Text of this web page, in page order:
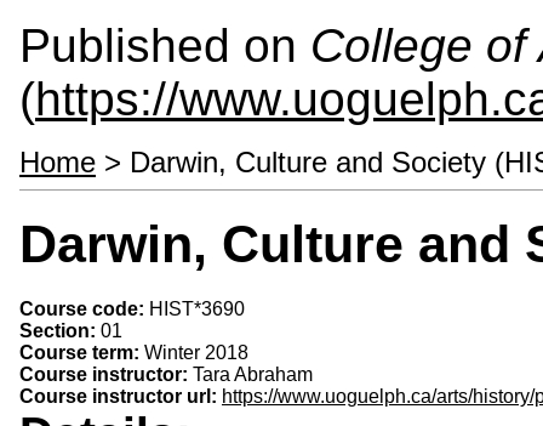
Published on College of
(https://
Home > Darwin, Culture and Society
Darwin, Culture and
Course code: HIST*3690
Section: 01
Course term: Winter 2018
Course instructor: Tara Abraham
Course instructor url: https://www.uoguelph.ca/arts/